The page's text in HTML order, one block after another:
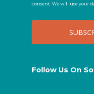
consent. We will use your
Follow Us On